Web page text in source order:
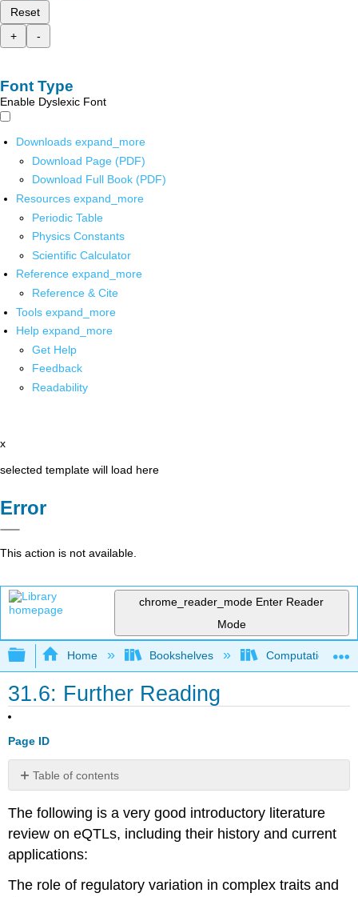
Reset
+
-
Font Type
Enable Dyslexic Font
Downloads expand_more
Download Page (PDF)
Download Full Book (PDF)
Resources expand_more
Periodic Table
Physics Constants
Scientific Calculator
Reference expand_more
Reference & Cite
Tools expand_more
Help expand_more
Get Help
Feedback
Readability
x
selected template will load here
Error
This action is not available.
chrome_reader_mode Enter Reader
Mode
Expand/collapse global hierarchy
Home Bookshelves Computational
31.6: Further Reading
Page ID
Table of contents
No
The following is a very good introductory literature
review on eQTLs, including their history and current
applications:
The role of regulatory variation in complex traits and